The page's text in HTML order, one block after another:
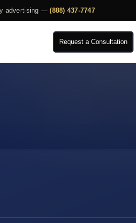
advertising —(888) 437-7747
Request a Consultation